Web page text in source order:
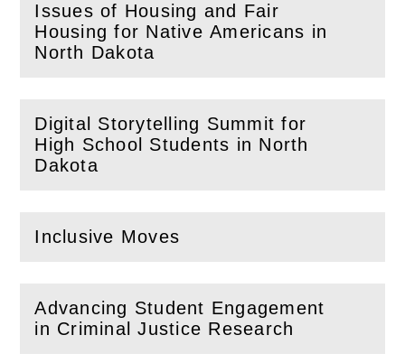
Issues of Housing and Fair
Housing for Native Americans in
North Dakota
( Openthis section)
Digital Storytelling Summit for
High School Students in North
Dakota
(Openthis section)
Inclusive Moves
( Openthis section)
Advancing Student Engagement
in Criminal Justice Research
(Openthis section)